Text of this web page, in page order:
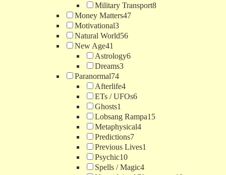
Military Transport8
Money Matters47
Motivational3
Natural World56
New Age41
Astrology6
Dreams3
Paranormal74
Afterlife4
ETs / UFOs6
Ghosts1
Lobsang Rampa15
Metaphysical4
Predictions7
Previous Lives1
Psychic10
Spells / Magic4